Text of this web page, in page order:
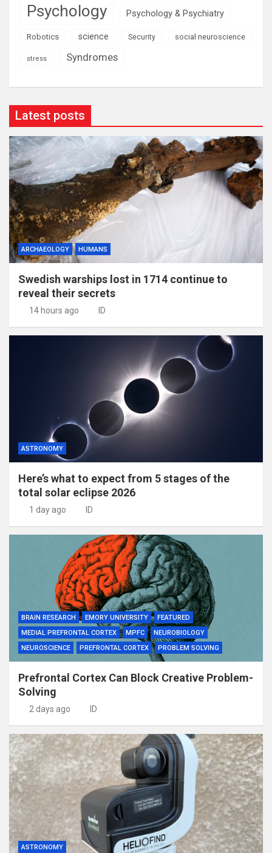
Psychology Psychology & Psychiatry
Robotics science Security social neuroscience
stress Syndromes
Latest posts
ARCHAEOLOGY HUMANS
Swedish warships lost in 1714 continue to
reveal their secrets
14 hours ago ID
ASTRONOMY
Here’s what to expect from 5 stages of the
total solar eclipse 2026
1 day ago ID
BRAIN RESEARCH EMORY UNIVERSITY
FEATURED
MEDIAL PREFRONTAL CORTEX
MPFC
NEUROBIOLOGY
NEUROSCIENCE
PREFRONTAL CORTEX PROBLEM SOLVING
Prefrontal Cortex Can Block Creative Problem-
Solving
2 days ago ID
ASTRONOMY